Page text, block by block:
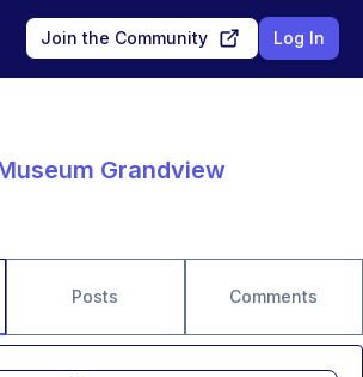
Join the Community Log In
Grandview
Posts Comments